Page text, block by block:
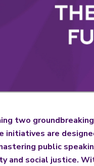
two
initiatives are
public
and social justice.